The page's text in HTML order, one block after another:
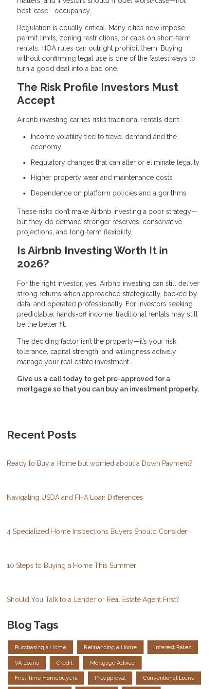
best-case—occupancy.
Regulation is equally critical. Many cities now impose
permit limits, zoning restrictions, or caps on short-term
rentals. HOA rules can outright prohibit them. Buying
without confirming legal use is one of the fastest ways to
turn a good deal into a bad one.
The Risk Profile Investors Must
Accept
Airbnb investing carries risks traditional rentals don’t:
Income volatility tied to travel demand and the
economy
Regulatory changes that can alter or eliminate legality
Higher property wear and maintenance costs
Dependence on platform policies and algorithms
These risks don’t make Airbnb investing a poor strategy—
but they do demand stronger reserves, conservative
projections, and long-term flexibility.
Is Airbnb Investing Worth It in
2026?
For the right investor, yes. Airbnb investing can still deliver
strong returns when approached strategically, backed by
data, and operated professionally. For investors seeking
predictable, hands-off income, traditional rentals may still
be the better fit.
The deciding factor isn’t the property—it’s your risk
tolerance, capital strength, and willingness actively
manage your real estate investment.
Give us a call today to get pre-approved for a
mortgage so that you can buy an investment property.
Recent Posts
Ready to Buy a Home but worried about a Down Payment?
Navigating USDA and FHA Loan Differences
4 Specialized Home Inspections Buyers Should Consider
10 Steps to Buying a Home This Summer
Should You Talk to a Lender or Real Estate Agent First?
Blog Tags
Purchasing a Home Refinancing a Home Interest Rates
VA Loans Credit Mortgage Advice
First-time Homebuyers Preapproval Conventional Loans